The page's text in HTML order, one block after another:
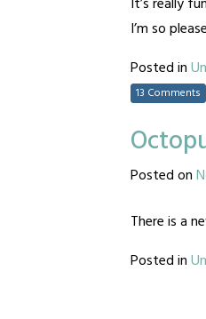
It’s really
I’m so
Posted in
13 Comments
Posted on
There is a
Posted in